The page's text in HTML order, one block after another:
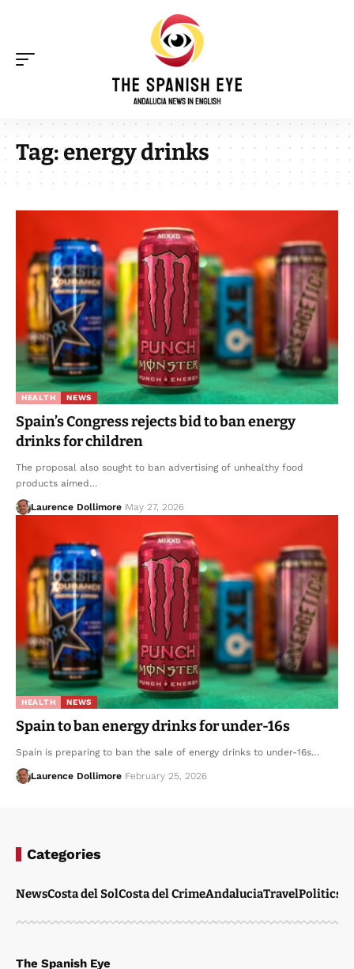
Tag: energy drinks
HEALTH NEWS
Spain’s Congress rejects bid to ban energy
drinks for children
The proposal also sought to ban advertising of unhealthy food
products aimed…
Laurence Dollimore May 27, 2026
HEALTH NEWS
Spain to ban energy drinks for under-16s
Spain is preparing to ban the sale of energy drinks to under-16s…
Laurence Dollimore February 25, 2026
Categories
NewsCosta del SolCosta del CrimeAndaluciaTravelPolitics
The Spanish Eye